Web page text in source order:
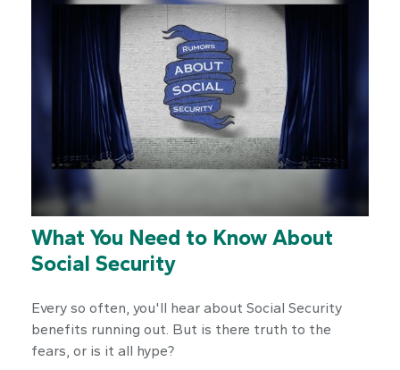
What You Need to Know About
Social Security
Every so often, you'll hear about Social Security
benefits running out. But is there truth to the
fears, or is it all hype?